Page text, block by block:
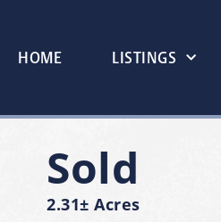
HOME LISTINGS
Sold
2.31± Acres